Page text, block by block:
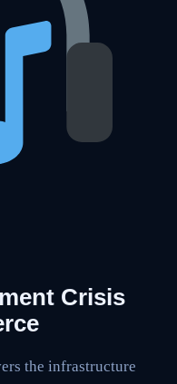
Crisis
the infrastructure